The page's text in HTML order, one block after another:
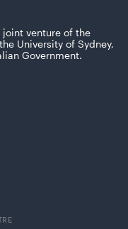
joint venture of the
University of Sydney,
Government.